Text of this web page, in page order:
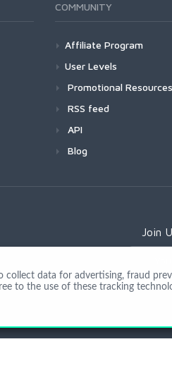
COMMUNITY
Affiliate Program
User Levels
Promotional Resources
RSS feed
API
Blog
Join
collect data for advertising, fraud
to the use of these tracking